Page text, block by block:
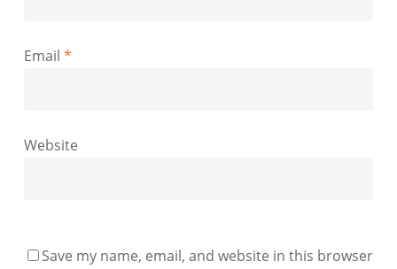
Email *
Website
Save my name, email, and website in this browser